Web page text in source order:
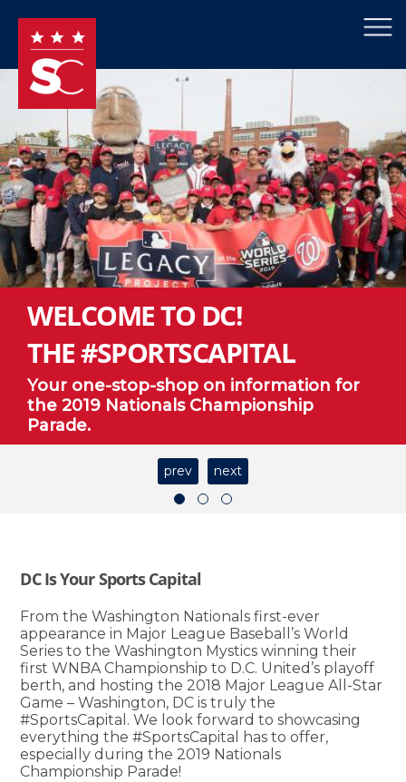
×
WELCOME TO DC!
THE #SPORTSCAPITAL
Your one-stop-shop on information for
the 2019 Nationals Championship
Parade.
prev next
DC Is Your Sports Capital
From the Washington Nationals first-ever
appearance in Major League Baseball’s World
Series to the Washington Mystics winning their
first WNBA Championship to D.C. United’s playoff
berth, and hosting the 2018 Major League All-Star
Game – Washington, DC is truly the
#SportsCapital. We look forward to showcasing
everything the #SportsCapital has to offer,
especially during the 2019 Nationals
Championship Parade!